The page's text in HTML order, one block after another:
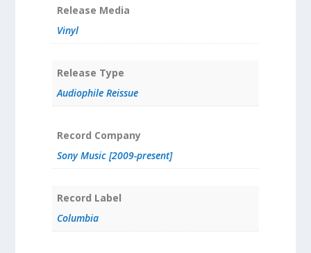
Release Media
Vinyl
Release Type
Audiophile Reissue
Record Company
Sony Music [2009-present]
Record Label
Columbia